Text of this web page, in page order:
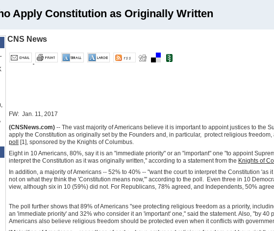
Apply Constitution as Originally Written
CNS News
FW: Jan. 11, 2017
(CNSNews.com) -- The vast majority of Americans believe it is important to appoint justices to the
apply the Constitution as originally set by the Founders and, in particular, protect religious
poll
[1], sponsored by the Knights of Columbus.
Eight in 10 Americans, 80%, say it is an "immediate priority" or an "important" one "to appoint
interpret the Constitution as it was originally written," according to a statement from the Knights of
In addition, a majority of Americans -- 52% to 40% -- "want the court to interpret the Constitution 'as
not on what they think the 'Constitution means now,'" according to the poll. Even three in 10
view, although six in 10 (59%) did not. For Republicans, 78% agreed, and Independents, 50%
The poll further shows that 89% of Americans "see protecting religious freedom as a priority,
an 'immediate priority' and 32% who consider it an 'important' one," said the statement. Also, "by 40
Americans also believe religious freedom should be protected even when it conflicts with